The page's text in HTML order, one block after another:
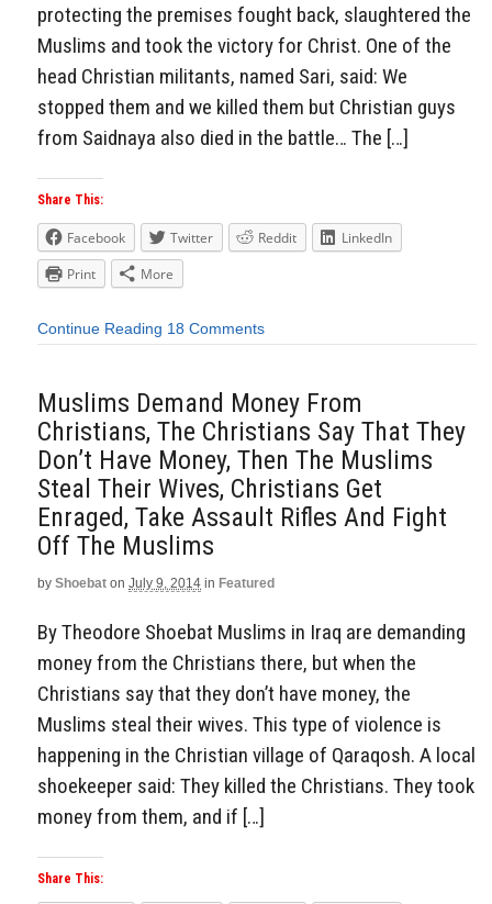
protecting the premises fought back, slaughtered the
Muslims and took the victory for Christ. One of the
head Christian militants, named Sari, said: We
stopped them and we killed them but Christian guys
from Saidnaya also died in the battle… The […]
Share This:
Facebook Twitter Reddit
LinkedIn
Print
More
Continue Reading 18 Comments
Muslims Demand Money From
Christians, The Christians Say That They
Don’t Have Money, Then The Muslims
Steal Their Wives, Christians Get
Enraged, Take Assault Rifles And Fight
Off The Muslims
by Shoebat on July 9, 2014 in Featured
By Theodore Shoebat Muslims in Iraq are demanding
money from the Christians there, but when the
Christians say that they don’t have money, the
Muslims steal their wives. This type of violence is
happening in the Christian village of Qaraqosh. A local
shoekeeper said: They killed the Christians. They took
money from them, and if […]
Share This: